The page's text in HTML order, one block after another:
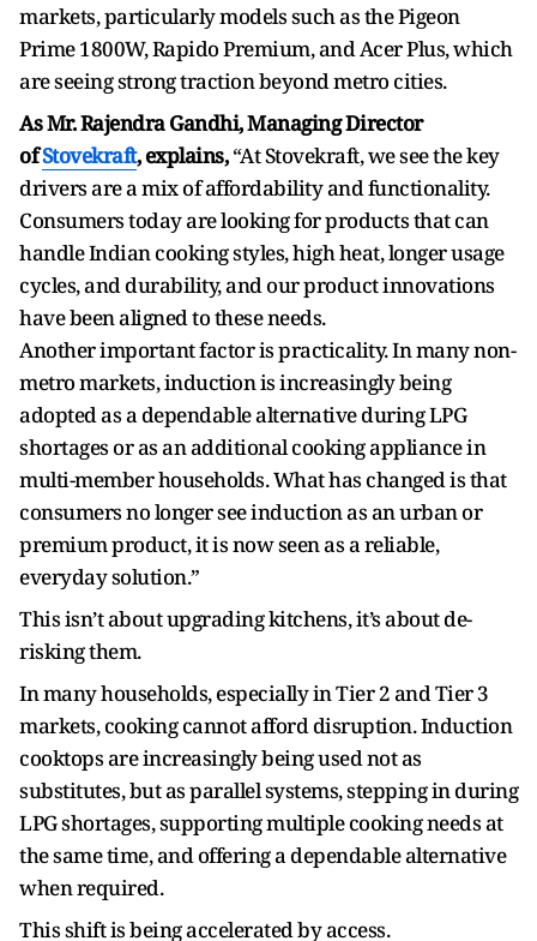
markets, particularly models such as the Pigeon
Prime 1800W, Rapido Premium, and Acer Plus, which
are seeing strong traction beyond metro cities.
As Mr. Rajendra Gandhi, Managing Director
ofStovekraft, explains,“At Stovekraft, we see the key
drivers are a mix of affordability and functionality.
Consumers today are looking for products that can
handle Indian cooking styles, high heat, longer usage
cycles, and durability, and our product innovations
have been aligned to these needs.
Another important factor is practicality. In many non-
metro markets, induction is increasingly being
adopted as a dependable alternative during LPG
shortages or as an additional cooking appliance in
multi-member households. What has changed is that
consumers no longer see induction as an urban or
premium product, it is now seen as a reliable,
everyday solution.”
This isn’t about upgrading kitchens, it’s about de-
risking them.
In many households, especially in Tier 2 and Tier 3
markets, cooking cannot afford disruption. Induction
cooktops are increasingly being used not as
substitutes, but as parallel systems, stepping in during
LPG shortages, supporting multiple cooking needs at
the same time, and offering a dependable alternative
when required.
This shift is being accelerated by access.